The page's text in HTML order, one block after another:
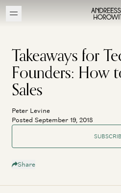
Takeaways for
Founders: How
Sales
Peter Levine
Posted September 19, 2018
Share